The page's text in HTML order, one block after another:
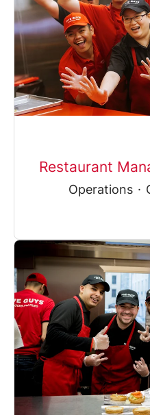
Restaurant
Operations ·